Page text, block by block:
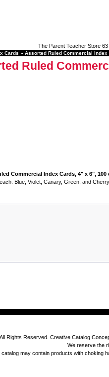
The Parent Teacher Store
Cards » Assorted Ruled Commercial
Ruled
Commercial Index Cards, 4" x 6", 100
Blue, Violet, Canary, Green, and
Rights Reserved. Creative Catalog
We reserve the
catalog may contain products with choking